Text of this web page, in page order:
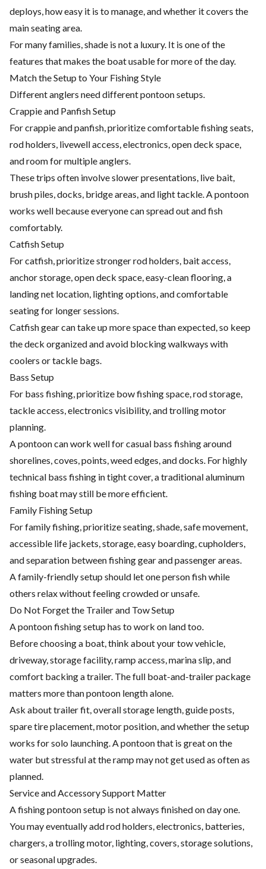
deploys, how easy it is to manage, and whether it covers the
main seating area.
For many families, shade is not a luxury. It is one of the
features that makes the boat usable for more of the day.
Match the Setup to Your Fishing Style
Different anglers need different pontoon setups.
Crappie and Panfish Setup
For crappie and panfish, prioritize comfortable fishing seats,
rod holders, livewell access, electronics, open deck space,
and room for multiple anglers.
These trips often involve slower presentations, live bait,
brush piles, docks, bridge areas, and light tackle. A pontoon
works well because everyone can spread out and fish
comfortably.
Catfish Setup
For catfish, prioritize stronger rod holders, bait access,
anchor storage, open deck space, easy-clean flooring, a
landing net location, lighting options, and comfortable
seating for longer sessions.
Catfish gear can take up more space than expected, so keep
the deck organized and avoid blocking walkways with
coolers or tackle bags.
Bass Setup
For bass fishing, prioritize bow fishing space, rod storage,
tackle access, electronics visibility, and trolling motor
planning.
A pontoon can work well for casual bass fishing around
shorelines, coves, points, weed edges, and docks. For highly
technical bass fishing in tight cover, a traditional aluminum
fishing boat may still be more efficient.
Family Fishing Setup
For family fishing, prioritize seating, shade, safe movement,
accessible life jackets, storage, easy boarding, cupholders,
and separation between fishing gear and passenger areas.
A family-friendly setup should let one person fish while
others relax without feeling crowded or unsafe.
Do Not Forget the Trailer and Tow Setup
A pontoon fishing setup has to work on land too.
Before choosing a boat, think about your tow vehicle,
driveway, storage facility, ramp access, marina slip, and
comfort backing a trailer. The full boat-and-trailer package
matters more than pontoon length alone.
Ask about trailer fit, overall storage length, guide posts,
spare tire placement, motor position, and whether the setup
works for solo launching. A pontoon that is great on the
water but stressful at the ramp may not get used as often as
planned.
Service and Accessory Support Matter
A fishing pontoon setup is not always finished on day one.
You may eventually add rod holders, electronics, batteries,
chargers, a trolling motor, lighting, covers, storage solutions,
or seasonal upgrades.